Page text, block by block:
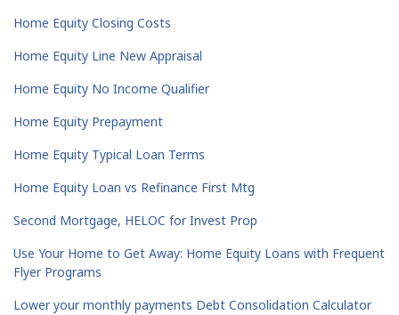
Home Equity Closing Costs
Home Equity Line New Appraisal
Home Equity No Income Qualifier
Home Equity Prepayment
Home Equity Typical Loan Terms
Home Equity Loan vs Refinance First Mtg
Second Mortgage, HELOC for Invest Prop
Use Your Home to Get Away: Home Equity Loans with Frequent
Flyer Programs
Lower your monthly payments Debt Consolidation Calculator